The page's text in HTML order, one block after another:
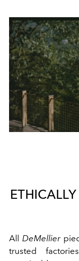
All DeMellier
trusted